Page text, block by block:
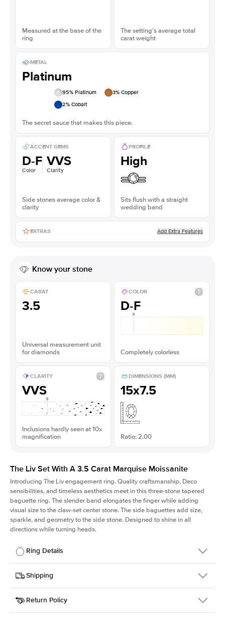
Measured at the base of the
ring
The setting’s average total
carat weight
METAL
Platinum
95% Platinum 3% Copper
2% Cobalt
The secret sauce that makes this piece.
ACCENT GEMS
D-F
Color
VVS
Clarity
Side stones average color &
clarity
PROFILE
High
Sits flush with a straight
wedding band
EXTRAS Add Extra Features
Know your stone
CARAT
3.5
Universal measurement unit
for diamonds
COLOR
D-F
Completely colorless
CLARITY
VVS
Inclusions hardly seen at 10x
magnification
DIMENSIONS (MM)
15x7.5
Ratio: 2.00
The Liv Set With A 3.5 Carat Marquise Moissanite
Introducing The Livengagement ring. Quality craftsmanship, Deco
sensibilities, and timeless aesthetics meet in this three-stone tapered
baguette ring. The slender band elongates the finger while adding
visual size to the claw-set center stone. The side baguettes add size,
sparkle, and geometry to the side stone. Designed to shine in all
directions while turning heads.
Ring Details
Details
SKU
213Q-ER-MOIS-MQ-15x7.5-PLT
Width
Center Stone
Marquise
Shipping
This item is made to order and takes 3-4 weeks to craft.
Return Policy